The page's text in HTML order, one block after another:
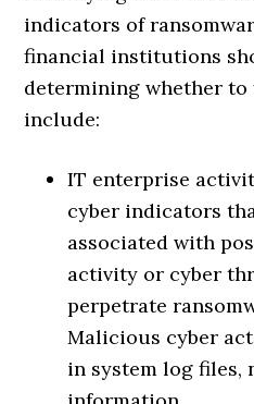
indicators of
financial institutions
determining whether to
include:
IT enterprise
cyber indicators
associated with
activity or cyber
perpetrate
Malicious cyber
in system log files,